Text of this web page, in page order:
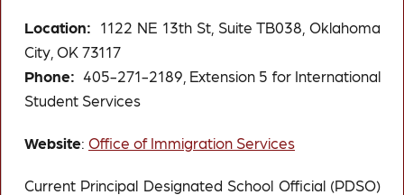
Location: 1122 NE 13th St, Suite TB038, Oklahoma
City, OK 73117
Phone: 405-271-2189, Extension 5 for International
Student Services
Website: Office of Immigration Services
Current Principal Designated School Official (PDSO)